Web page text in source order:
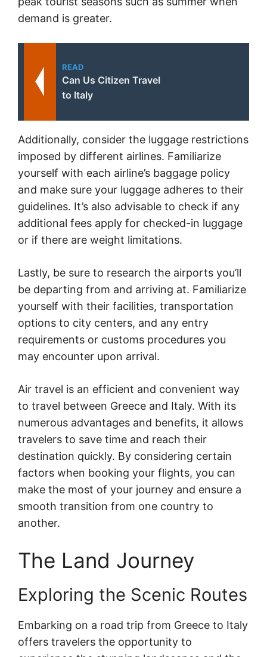
demand is greater.
READ
Can Us Citizen Travel
to Italy
Additionally, consider the luggage restrictions
imposed by different airlines. Familiarize
yourself with each airline’s baggage policy
and make sure your luggage adheres to their
guidelines. It’s also advisable to check if any
additional fees apply for checked-in luggage
or if there are weight limitations.
Lastly, be sure to research the airports you’ll
be departing from and arriving at. Familiarize
yourself with their facilities, transportation
options to city centers, and any entry
requirements or customs procedures you
may encounter upon arrival.
Air travel is an efficient and convenient way
to travel between Greece and Italy. With its
numerous advantages and benefits, it allows
travelers to save time and reach their
destination quickly. By considering certain
factors when booking your flights, you can
make the most of your journey and ensure a
smooth transition from one country to
another.
The Land Journey
Exploring the Scenic Routes
Embarking on a road trip from Greece to Italy
offers travelers the opportunity to